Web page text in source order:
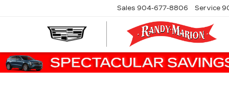
Sales 904-677-8806 Service